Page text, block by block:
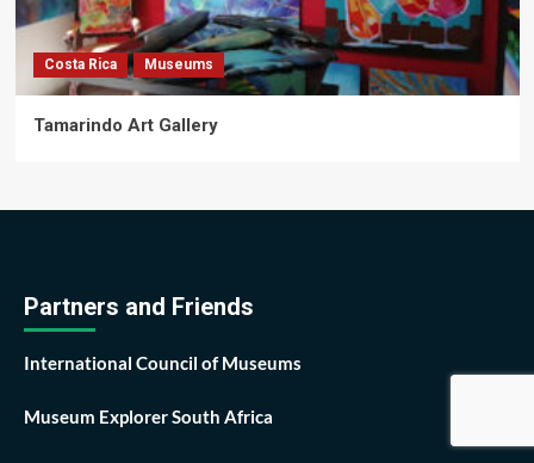
Costa Rica Museums
Tamarindo Art Gallery
Partners and Friends
International Council of Museums
Museum Explorer South Africa